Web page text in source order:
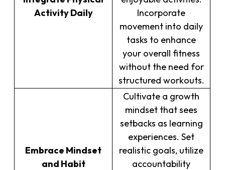
Activity Daily
Incorporate
movement into daily
tasks to enhance
your overall fitness
without the need for
structured workouts.
Embrace Mindset
and Habit
Cultivate a growth
mindset that sees
setbacks as learning
experiences. Set
realistic goals, utilize
accountability